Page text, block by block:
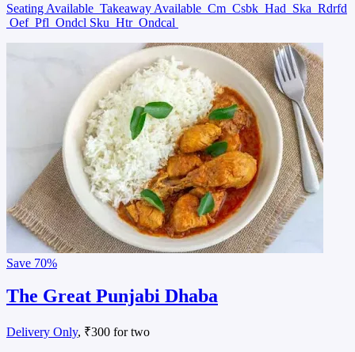
Seating Available Takeaway Available Cm Csbk Had Ska Rdrfd
Oef Pfl Ondcl Sku Htr Ondcal
Save 70%
The Great Punjabi Dhaba
Delivery Only, ₹300 for two